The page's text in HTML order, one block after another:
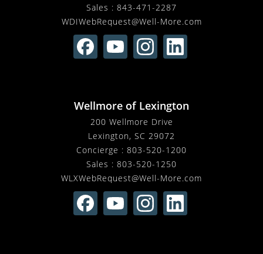
Sales : 843-471-2287
WDIWebRequest@Well-More.com
Wellmore of Lexington
200 Wellmore Drive
Lexington, SC 29072
Concierge : 803-520-1200
Sales : 803-520-1250
WLXWebRequest@Well-More.com